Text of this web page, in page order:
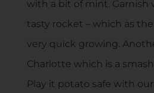
with a bit of mint. Garnish
tasty rocket – which as
very quick growing.
Charlotte which is a
Play it potato safe with